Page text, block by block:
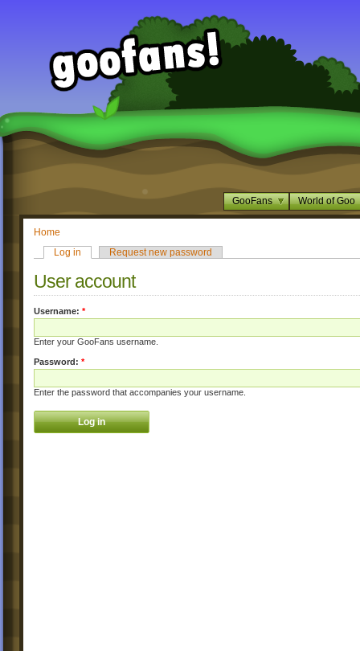
GooFans World of Goo
Home
Log in
Request new password
User account
Username: *
Enter your GooFans username.
Password: *
Enter the password that accompanies your username.